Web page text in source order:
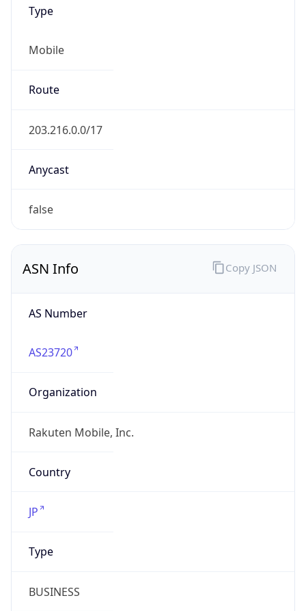
Type
Mobile
Route
203.216.0.0/17
Anycast
false
ASN Info
AS Number
AS23720
Organization
Rakuten Mobile, Inc.
Country
JP
Type
BUSINESS
Copy JSON